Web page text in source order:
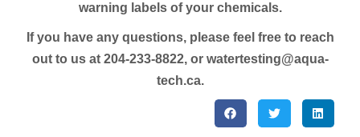
warning labels of your chemicals.
If you have any questions, please feel free to reach
out to us at 204-233-8822, or watertesting@aqua-
tech.ca.